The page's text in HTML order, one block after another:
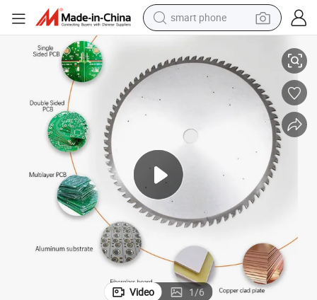
smart phone
man watch
earbud
in ear headphone
electric tricycle
shoulder bag
reagent
Diamond V-Cut off Saw Blade/PCB Circular Saw Blade for Multilayer PCB
Video 1/6